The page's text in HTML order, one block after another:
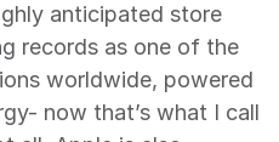
anticipated store
records as one of the
worldwide, powered
now that’s what I call